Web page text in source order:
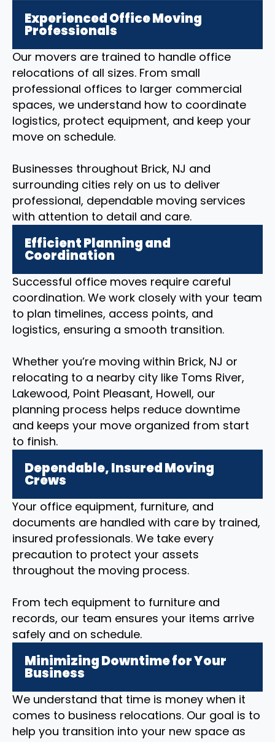
Experienced Office Moving
Professionals
Our movers are trained to handle office
relocations of all sizes. From small
professional offices to larger commercial
spaces, we understand how to coordinate
logistics, protect equipment, and keep your
move on schedule.
Businesses throughout Brick, NJ and
surrounding cities rely on us to deliver
professional, dependable moving services
with attention to detail and care.
Efficient Planning and
Coordination
Successful office moves require careful
coordination. We work closely with your team
to plan timelines, access points, and
logistics, ensuring a smooth transition.
Whether you’re moving within Brick, NJ or
relocating to a nearby city like Toms River,
Lakewood, Point Pleasant, Howell, our
planning process helps reduce downtime
and keeps your move organized from start
to finish.
Dependable, Insured Moving
Crews
Your office equipment, furniture, and
documents are handled with care by trained,
insured professionals. We take every
precaution to protect your assets
throughout the moving process.
From tech equipment to furniture and
records, our team ensures your items arrive
safely and on schedule.
Minimizing Downtime for Your
Business
We understand that time is money when it
comes to business relocations. Our goal is to
help you transition into your new space as